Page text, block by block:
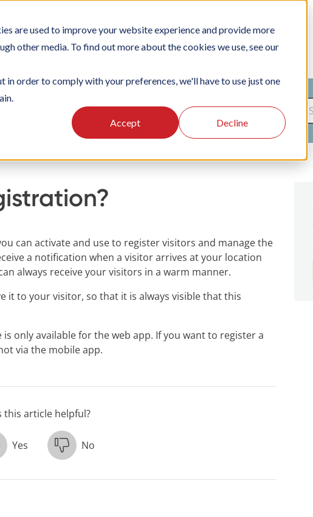
are used to improve your website experience and provide more
other media. To find out more about the cookies we use, see our
order to comply with your preferences, we'll have to use just one
Accept Decline
PLATFORM SUBSCRIPTIONS SUPPORT CASES
Search
For
Visitor Registration
can activate and use to register visitors and manage the
a notification when a visitor arrives at your location
always receive your visitors in a warm manner.
it to your visitor, so that it is always visible that this
only available for the web app. If you want to register a
via the mobile app.
this article helpful?
Yes No